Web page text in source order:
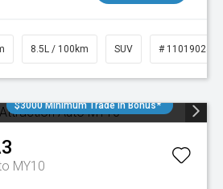
8.5L / 100km SUV # 11019024
$3000 Minimum Trade In Bonus*
MY10